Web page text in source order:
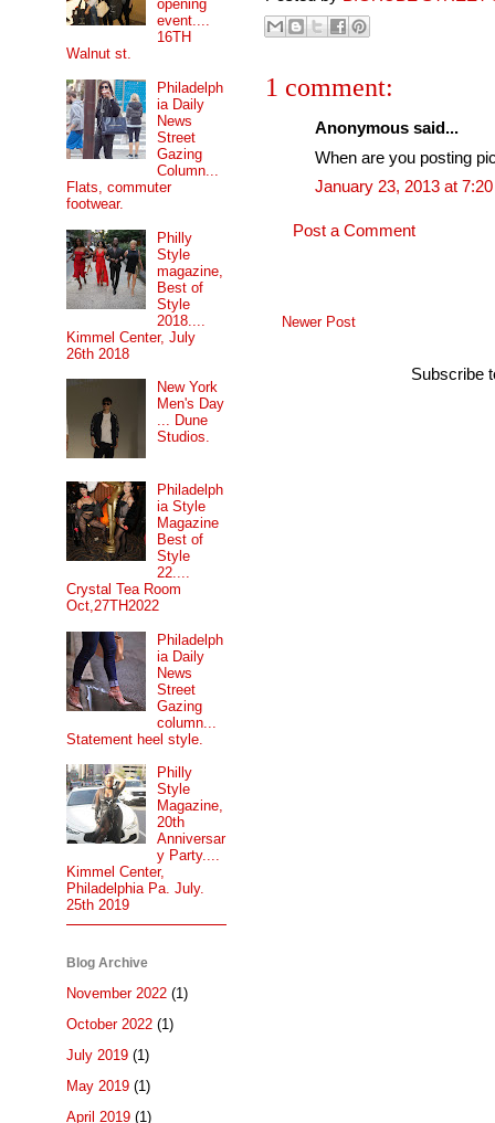
1 comment:
Anonymous said...
When are you posting
January 23, 2013 at
Post a Comment
Newer Post
Subscribe
opening
event....
16TH
Walnut st.
Philadelph
ia Daily
News
Street
Gazing
Column...
Flats, commuter
footwear.
Philly
Style
magazine,
Best of
Style
2018....
Kimmel Center, July
26th 2018
New York
Men's Day
... Dune
Studios.
Philadelph
ia Style
Magazine
Best of
Style
22....
Crystal Tea Room
Oct,27TH2022
Philadelph
ia Daily
News
Street
Gazing
column...
Statement heel style.
Philly
Style
Magazine,
20th
Anniversar
y Party....
Kimmel Center,
Philadelphia Pa. July.
25th 2019
Blog Archive
November 2022 (1)
October 2022 (1)
July 2019 (1)
May 2019 (1)
April 2019 (1)